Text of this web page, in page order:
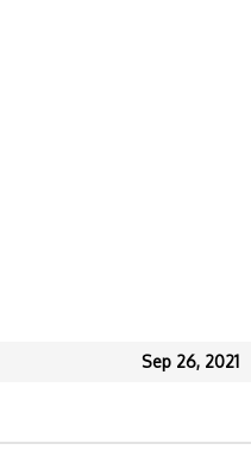
Sep 26, 2021